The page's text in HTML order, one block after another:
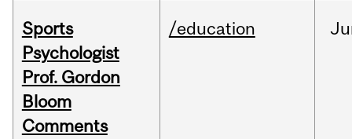
Sports
Psychologist
Prof. Gordon
Bloom
Comments
/education